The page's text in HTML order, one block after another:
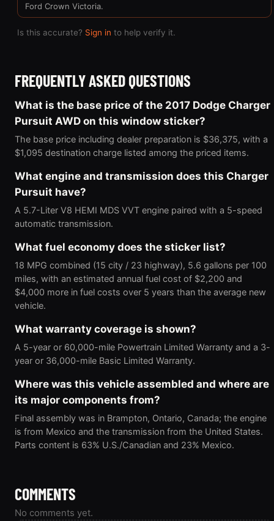
Ford Crown Victoria.
Is this accurate? Sign in to help verify it.
FREQUENTLY ASKED QUESTIONS
What is the base price of the 2017 Dodge Charger
Pursuit AWD on this window sticker?
The base price including dealer preparation is $36,375, with a
$1,095 destination charge listed among the priced items.
What engine and transmission does this Charger
Pursuit have?
A 5.7-Liter V8 HEMI MDS VVT engine paired with a 5-speed
automatic transmission.
What fuel economy does the sticker list?
18 MPG combined (15 city / 23 highway), 5.6 gallons per 100
miles, with an estimated annual fuel cost of $2,200 and
$4,000 more in fuel costs over 5 years than the average new
vehicle.
What warranty coverage is shown?
A 5-year or 60,000-mile Powertrain Limited Warranty and a 3-
year or 36,000-mile Basic Limited Warranty.
Where was this vehicle assembled and where are
its major components from?
Final assembly was in Brampton, Ontario, Canada; the engine
is from Mexico and the transmission from the United States.
Parts content is 63% U.S./Canadian and 23% Mexico.
COMMENTS
No comments yet.